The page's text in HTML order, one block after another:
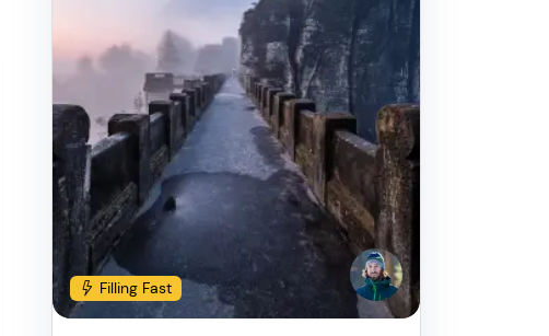
Tuscany
Photo
Tours
Canadian
Rockies
Photo
Tours
Filling Fast